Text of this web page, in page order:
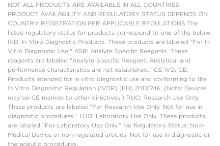
NOT ALL PRODUCTS ARE AVAILABLE IN ALL COUNTRIES.
PRODUCT AVAILABILITY AND REGULATORY STATUS DEPENDS ON
COUNTRY REGISTRATION PER APPLICABLE REGULATIONS The
listed regulatory status for products correspond to one of the below:
IVD: In Vitro Diagnostic Products. These products are labeled "For In
Vitro Diagnostic Use." ASR: Analyte Specific Reagents. These
reagents are labeled "Analyte Specific Reagent. Analytical and
performance characteristics are not established." CE-IVD, CE:
Products intended for in vitro diagnostic use and conforming to the
In Vitro Diagnostic Regulation (IVDR) (EU) 2017/746. (Note: Devices
may be CE marked to other directives.) RUO: Research Use Only.
These products are labeled "For Research Use Only. Not for use in
diagnostic procedures." LUO: Laboratory Use Only. These products
are labeled "For Laboratory Use Only." No Regulatory Status: Non-
Medical Device or non-regulated articles. Not for use in diagnostic or
therapeutic procedures.